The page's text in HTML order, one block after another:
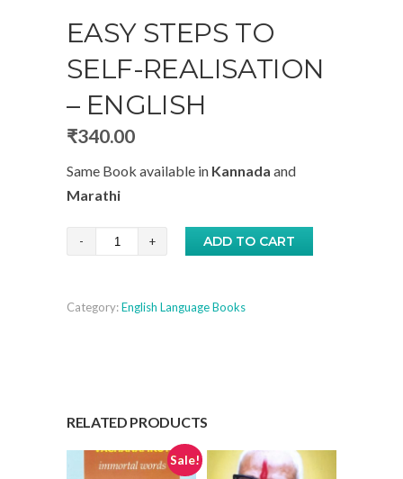
EASY STEPS TO
SELF-REALISATION
– ENGLISH
₹340.00
Same Book available in Kannada and
Marathi
Easy
Self-
ADD TO CART
Category:English Language Books
RELATED PRODUCTS
Sale!